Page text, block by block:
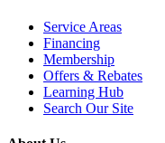
Service Areas
Financing
Membership
Offers & Rebates
Learning Hub
Search Our Site